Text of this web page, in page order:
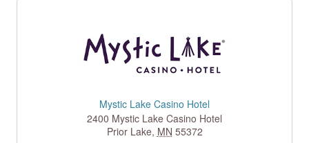
Mystic Lake Casino Hotel
2400 Mystic Lake Casino Hotel
Prior Lake, MN 55372